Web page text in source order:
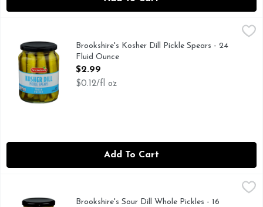
FRESH PACKED, IF YOU'RE NOT HAPPY, WE'RE NOT
Brookshire's Kosher Dill Pickle Spears - 24
Fluid Ounce
Open Product Description
$2.99
$0.12/fl oz
Add To Cart
$2.99
IF YOU'RE NOT HAPPY, WE'RE NOT HAPPY ... 100%
Brookshire's Sour Dill Whole Pickles - 16